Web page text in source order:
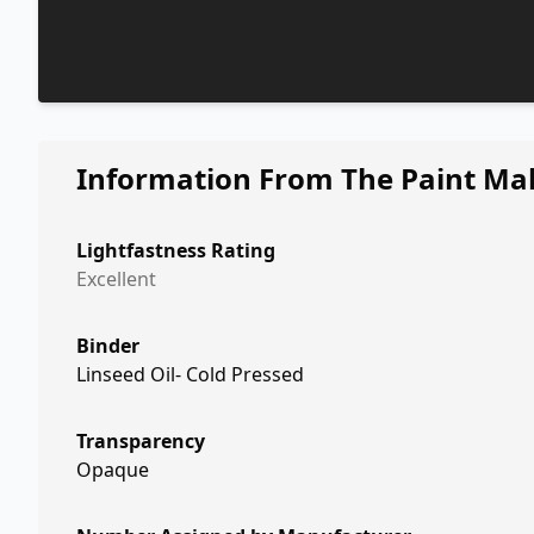
Information From The Paint
Lightfastness Rating
Excellent
Binder
Linseed Oil- Cold Pressed
Transparency
Opaque